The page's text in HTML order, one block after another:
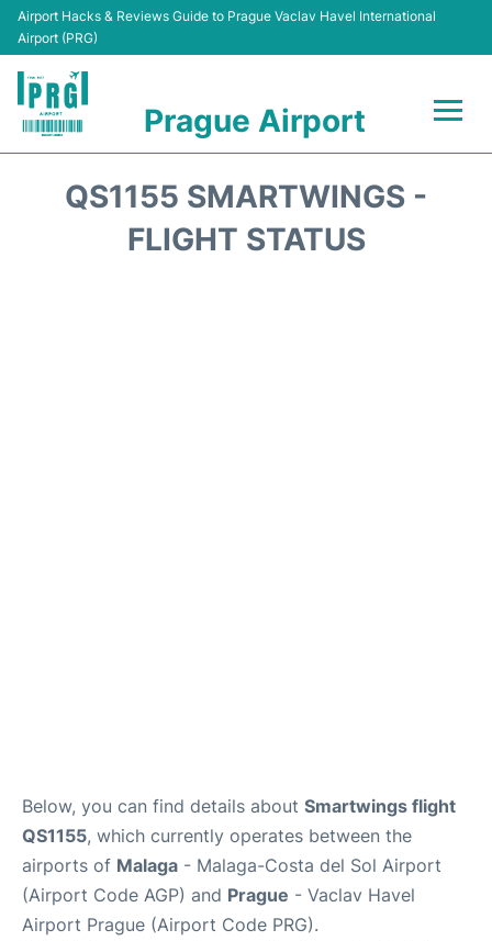
Airport Hacks & Reviews Guide to Prague Vaclav Havel International
Airport (PRG)
Prague Airport
QS1155 SMARTWINGS -
FLIGHT STATUS
Below, you can find details about Smartwings flight
QS1155, which currently operates between the
airports of Malaga - Malaga-Costa del Sol Airport
(Airport Code AGP) and Prague - Vaclav Havel
Airport Prague (Airport Code PRG).